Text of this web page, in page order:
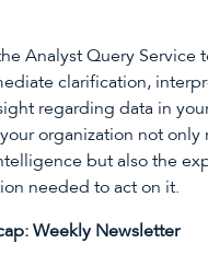
Analyst Query Service
clarification,
regarding data in
organization not only
but also the
needed to act on it.
Weekly Newsletter